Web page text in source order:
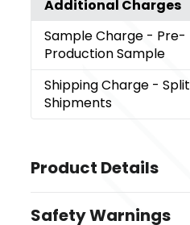
Additional Charges
Sample Charge - Pre-
Production Sample
Shipping Charge - Split
Shipments
Product Details
Black
Safety Warnings